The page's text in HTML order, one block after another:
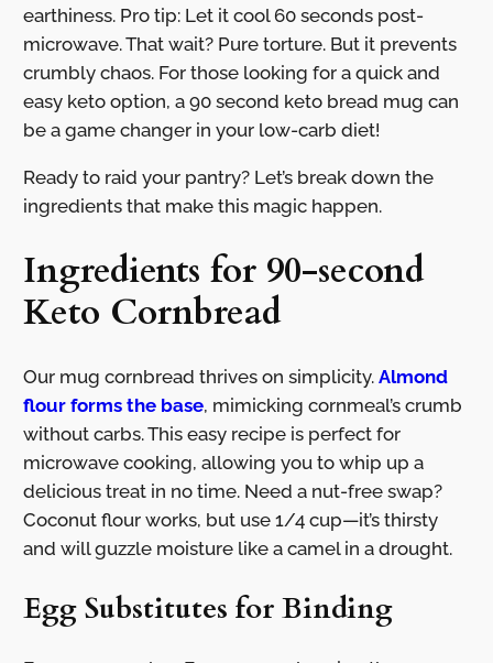
earthiness. Pro tip: Let it cool 60 seconds post-
microwave. That wait? Pure torture. But it prevents
crumbly chaos. For those looking for a quick and
easy keto option, a 90 second keto bread mug can
be a game changer in your low-carb diet!
Ready to raid your pantry? Let’s break down the
ingredients that make this magic happen.
Ingredients for 90-second
Keto Cornbread
Our mug cornbread thrives on simplicity. Almond
flour forms the base, mimicking cornmeal’s crumb
without carbs. This easy recipe is perfect for
microwave cooking, allowing you to whip up a
delicious treat in no time. Need a nut-free swap?
Coconut flour works, but use 1/4 cup—it’s thirsty
and will guzzle moisture like a camel in a drought.
Egg Substitutes for Binding